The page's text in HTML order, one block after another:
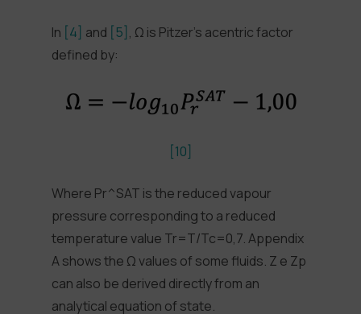
In [4] and [5] , Ω is Pitzer’s acentric factor
defined by:
[10]
Where Pr^SAT is the reduced vapour
pressure corresponding to a reduced
temperature value Tr=T/Tc=0,7. Appendix
A shows the Ω values of some fluids. Z e Zp
can also be derived directly from an
analytical equation of state.